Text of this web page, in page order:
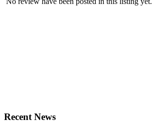
Recent News